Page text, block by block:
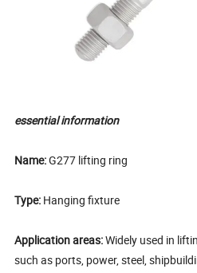
essential information
Name:G277 lifting ring
Type: Hanging fixture
Application areas:Widely used in
such as ports, power, steel,